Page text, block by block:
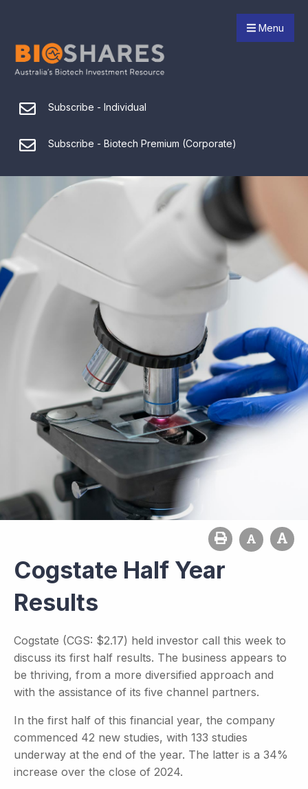
Menu
Subscribe - Individual
Subscribe - Biotech Premium (Corporate)
Cogstate Half Year
Results
Cogstate (CGS: $2.17) held investor call this week to
discuss its first half results. The business appears to
be thriving, from a more diversified approach and
with the assistance of its five channel partners.
In the first half of this financial year, the company
commenced 42 new studies, with 133 studies
underway at the end of the year. The latter is a 34%
increase over the close of 2024.